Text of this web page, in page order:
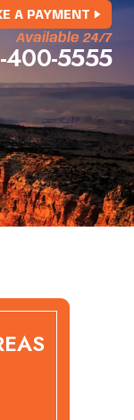
A PAYMENT
Available 24/7
5555